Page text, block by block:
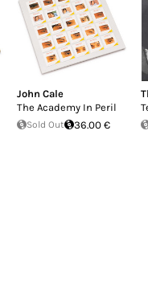
John Cale
The Academy In Peril
Sold Out 36.00 €